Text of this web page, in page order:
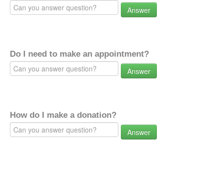
Answer
Do I need to make an appointment?
Answer
How do I make a donation?
Answer